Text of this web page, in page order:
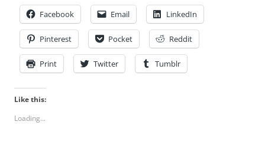
Facebook Email LinkedIn
Pinterest Pocket Reddit
Print Twitter Tumblr
Like this:
Loading...